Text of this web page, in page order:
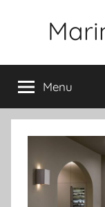
Menu